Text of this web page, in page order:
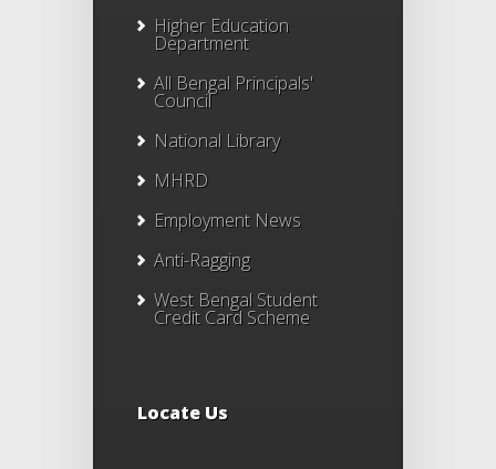
Higher Education
Department
All Bengal Principals'
Council
National Library
MHRD
Employment News
Anti-Ragging
West Bengal Student
Credit Card Scheme
Locate Us